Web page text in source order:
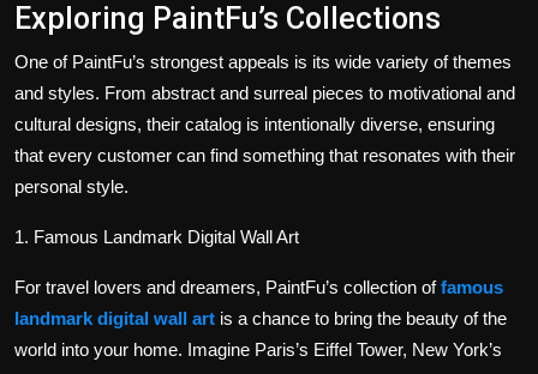
Exploring PaintFu’s Collections
One of PaintFu’s strongest appeals is its wide variety of themes
and styles. From abstract and surreal pieces to motivational and
cultural designs, their catalog is intentionally diverse, ensuring
that every customer can find something that resonates with their
personal style.
1. Famous Landmark Digital Wall Art
For travel lovers and dreamers, PaintFu’s collection offamous
landmark digital wall art is a chance to bring the beauty of the
world into your home. Imagine Paris’s Eiffel Tower, New York’s